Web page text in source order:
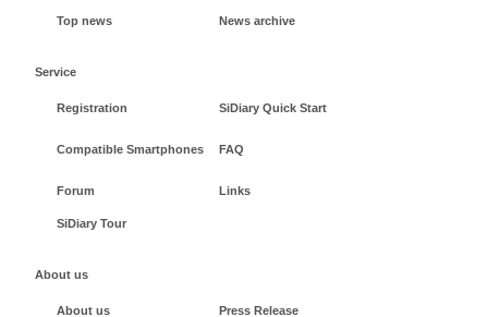
Top news News archive
Service
Registration SiDiary Quick Start
Compatible Smartphones FAQ
Forum Links
SiDiary Tour
About us
About us Press Release